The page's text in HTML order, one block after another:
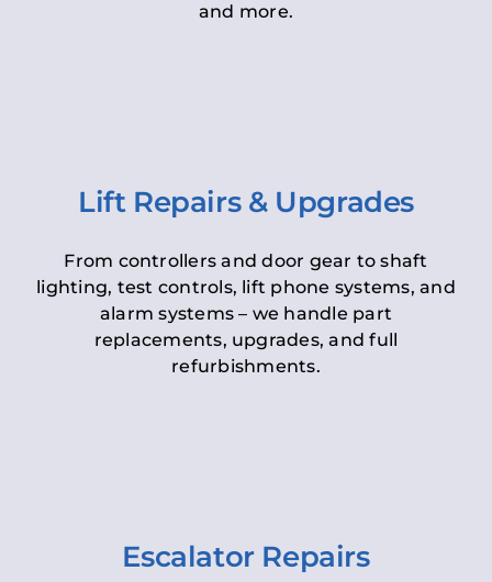
and more.
Lift Repairs & Upgrades
From controllers and door gear to shaft
lighting, test controls, lift phone systems, and
alarm systems – we handle part
replacements, upgrades, and full
refurbishments.
Escalator Repairs